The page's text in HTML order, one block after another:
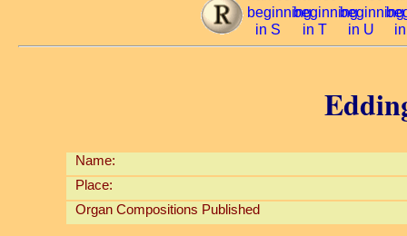
Name:
Place:
Organ Compositions Published